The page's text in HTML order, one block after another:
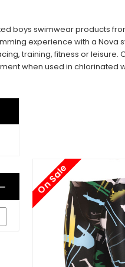
boys swimwear products
experience with a Nova
training, fitness or leisure.
when used in chlorinated
On Sale